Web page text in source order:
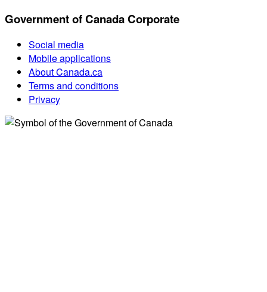
Government of Canada Corporate
Social media
Mobile applications
About Canada.ca
Terms and conditions
Privacy